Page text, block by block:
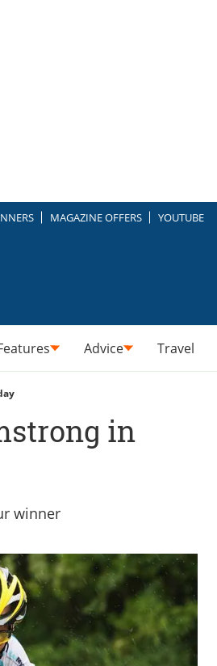
MAGAZINE OFFERS YOUTUBE
Advice Travel
in
winner